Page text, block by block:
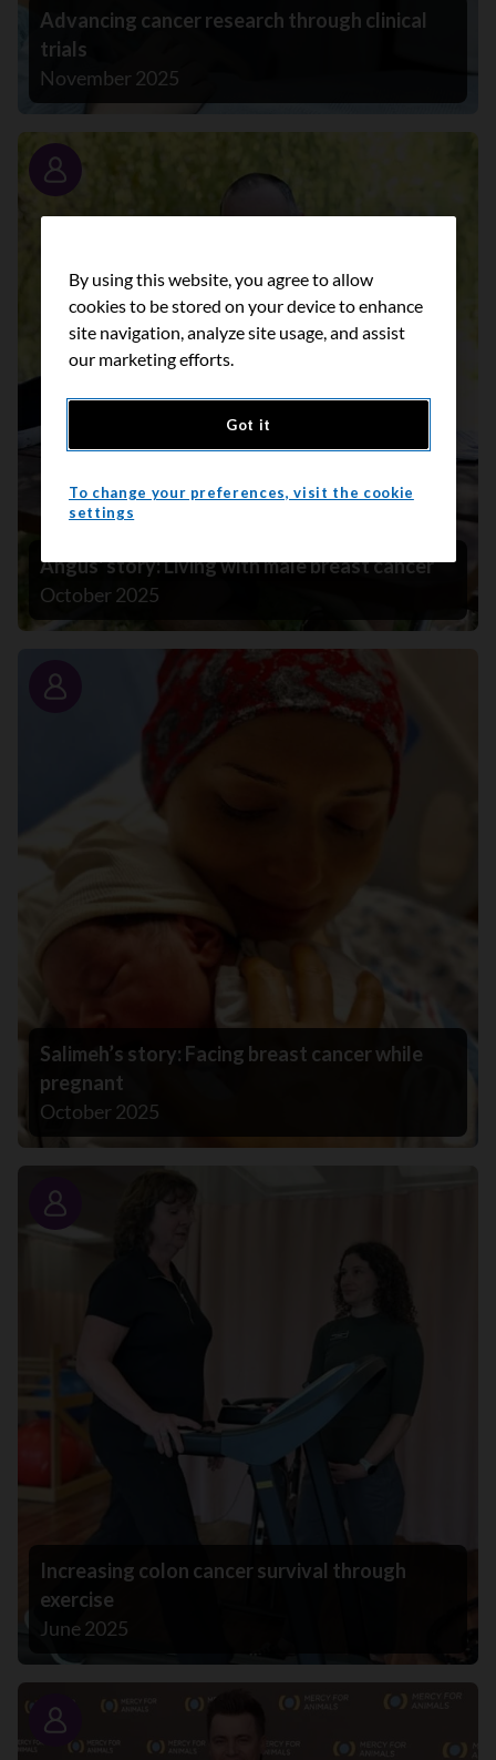
Advancing cancer research through clinical
trials
November 2025
Story
Angus' story: Living with male breast cancer
October 2025
Story
Salimeh’s story: Facing breast cancer while
pregnant
October 2025
Story
Increasing colon cancer survival through
exercise
June 2025
Story
By using this website, you agree to allow
cookies to be stored on your device to enhance
site navigation, analyze site usage, and assist
our marketing efforts.
Got it
To change your preferences, visit the cookie
settings